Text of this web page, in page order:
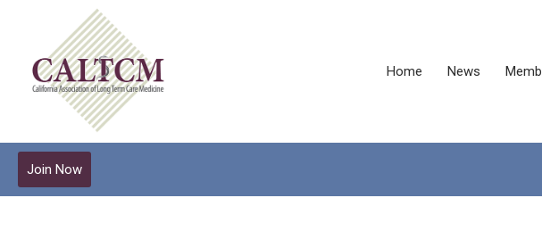
Home News
Join Now